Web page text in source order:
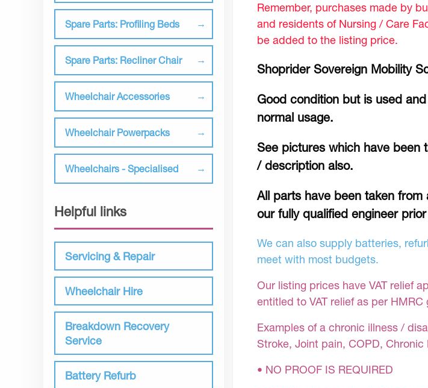
Spare Parts: Profiling Beds
Spare Parts: Recliner Chair
Wheelchair Accessories
Wheelchair Powerpacks
Wheelchairs - Specialised
Helpful links
Servicing & Repair
Wheelchair Hire
Breakdown Recovery
Service
Battery Refurb
Remember, purchases made by
and residents of Nursing / Care
be added to the listing price.
Shoprider Sovereign Mobility
Good condition but is used
normal usage.
See pictures which have been
/ description also.
All parts have been taken
our fully qualified engineer
We can also supply batteries,
meet with most budgets.
Our listing prices have VAT relief
entitled to VAT relief as per HMRC
Examples of a chronic illness /
Stroke, Joint pain, COPD,
• NO PROOF IS REQUIRED